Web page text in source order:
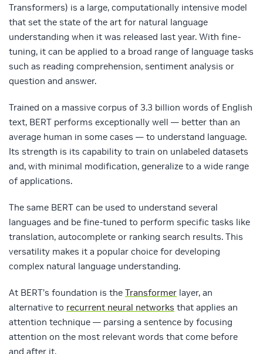
Transformers) is a large, computationally intensive model
that set the state of the art for natural language
understanding when it was released last year. With fine-
tuning, it can be applied to a broad range of language tasks
such as reading comprehension, sentiment analysis or
question and answer.
Trained on a massive corpus of 3.3 billion words of English
text, BERT performs exceptionally well — better than an
average human in some cases — to understand language.
Its strength is its capability to train on unlabeled datasets
and, with minimal modification, generalize to a wide range
of applications.
The same BERT can be used to understand several
languages and be fine-tuned to perform specific tasks like
translation, autocomplete or ranking search results. This
versatility makes it a popular choice for developing
complex natural language understanding.
At BERT’s foundation is the Transformer layer, an
alternative to recurrent neural networks that applies an
attention technique — parsing a sentence by focusing
attention on the most relevant words that come before
and after it.